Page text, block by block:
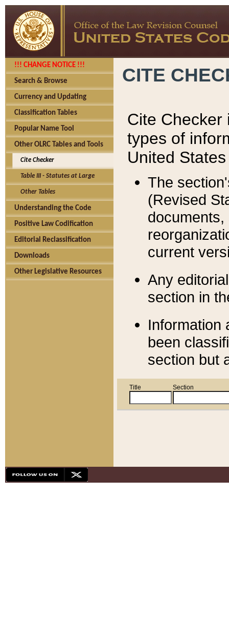
!!! CHANGE NOTICE !!!
Search & Browse
Currency and Updating
Classification Tables
Popular Name Tool
Other OLRC Tables and Tools
Cite Checker
Table III - Statutes at Large
Other Tables
Understanding the Code
Positive Law Codification
Editorial Reclassification
Downloads
Other Legislative Resources
CITE
Cite Checker
types of
United
The
(Revised
current
Any
section in
Information
been
section but
Title Section